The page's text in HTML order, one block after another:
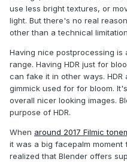
use less bright textures, or
light. But there's no real
other than a technical
Having nice postprocessing is
range. Having HDR just for
can fake it in other ways.
gimmick used for for bloom.
overall nicer looking images.
purpose of HDR.
When around 2017 Filmic
it was a big facepalm
realized that Blender offers